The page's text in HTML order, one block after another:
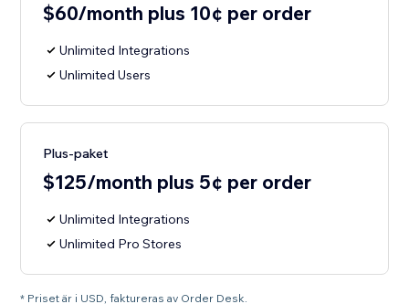
$60/month plus 10¢ per order
Unlimited Integrations
Unlimited Users
Plus-paket
$125/month plus 5¢ per order
Unlimited Integrations
Unlimited Pro Stores
* Priset är i USD, faktureras av Order Desk.